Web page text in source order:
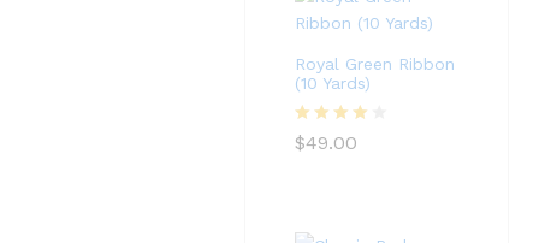
Royal Green Ribbon
(10 Yards)
Rated4
$49.00